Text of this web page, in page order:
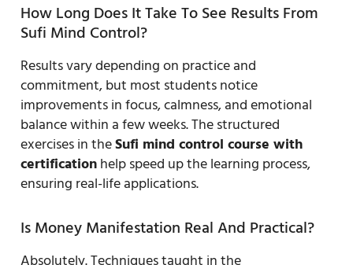
How Long Does It Take To See Results From
Sufi Mind Control?
Results vary depending on practice and
commitment, but most students notice
improvements in focus, calmness, and emotional
balance within a few weeks. The structured
exercises in theSufi mind control course with
certificationhelp speed up the learning process,
ensuring real-life applications.
Is Money Manifestation Real And Practical?